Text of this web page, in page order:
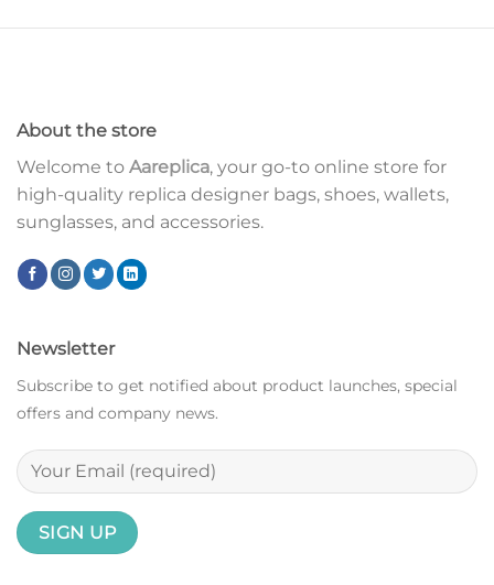
About the store
Welcome to Aareplica, your go-to online store for
high-quality replica designer bags, shoes, wallets,
sunglasses, and accessories.
Newsletter
Subscribe to get notified about product launches, special
offers and company news.